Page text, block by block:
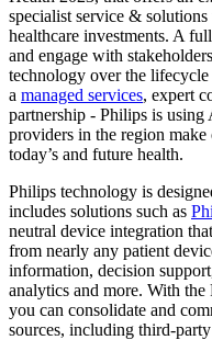
specialist service &
healthcare investments. A
and engage with
technology over the
a managed services, expert
partnership - Philips is using
providers in the region
today’s and future health.
Philips technology is
includes solutions such as
neutral device integration
from nearly any patient
information, decision
analytics and more. With
you can consolidate and
sources, including third-